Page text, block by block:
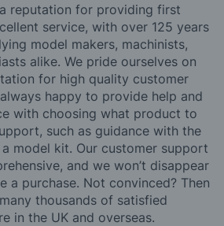
reputation for providing first
service, with over 125 years
model makers, machinists,
alike. We pride ourselves on
for high quality customer
happy to provide help and
with choosing what product to
such as guidance with the
model kit. Our customer support
and we won’t disappear
a purchase. Not convinced? Then
thousands of satisfied
in the UK and overseas.